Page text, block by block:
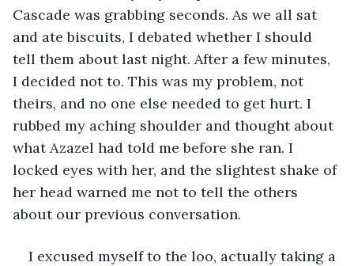
Cascade was grabbing seconds. As we all sat
and ate biscuits, I debated whether I should
tell them about last night. After a few minutes,
I decided not to. This was my problem, not
theirs, and no one else needed to get hurt. I
rubbed my aching shoulder and thought about
what Azazel had told me before she ran. I
locked eyes with her, and the slightest shake of
her head warned me not to tell the others
about our previous conversation.
I excused myself to the loo, actually taking a